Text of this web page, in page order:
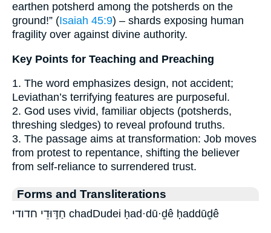
earthen potsherd among the potsherds on the
ground!” (Isaiah 45:9) – shards exposing human
fragility over against divine authority.
Key Points for Teaching and Preaching
1. The word emphasizes design, not accident;
Leviathan’s terrifying features are purposeful.
2. God uses vivid, familiar objects (potsherds,
threshing sledges) to reveal profound truths.
3. The passage aims at transformation: Job moves
from protest to repentance, shifting the believer
from self-reliance to surrendered trust.
Forms and Transliterations
חַדּ֣וּדֵי חדודי chadDudei ḥad·dū·ḏê ḥaddūḏê